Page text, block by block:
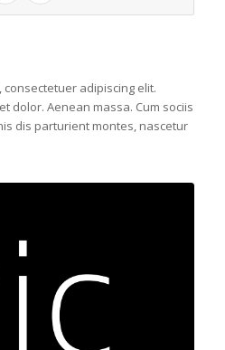
adipiscing elit.
dolor. Aenean massa. Cum sociis
dis parturient montes, nascetur